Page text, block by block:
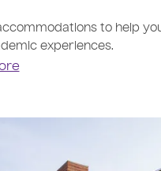
to help
experiences.